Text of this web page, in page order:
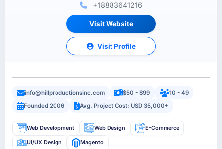
+18883641216
Visit Website
Visit Profile
info@hillproductionsinc.com $50 - $99
10 - 49
Founded 2006
Avg. Project Cost: USD 35,000+
Web Development Web Design E-Commerce
UI/UX Design Magento